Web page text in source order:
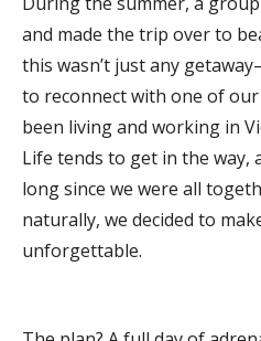
and made the trip over to
this wasn’t just any
to reconnect with one of our
been living and working in
Life tends to get in the way,
long since we were all
naturally, we decided to
unforgettable.